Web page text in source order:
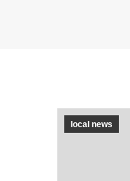
local news